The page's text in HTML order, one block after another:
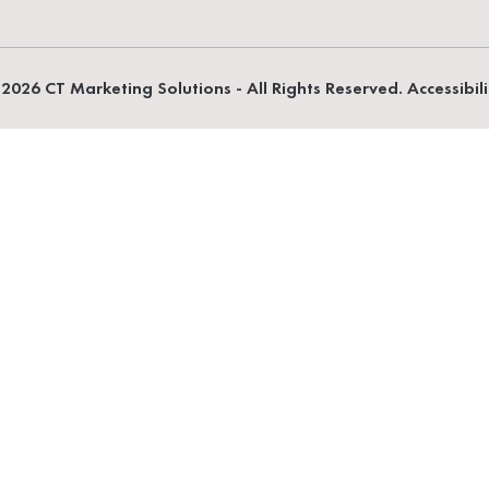
CT Marketing Solutions - All Rights Reserved.